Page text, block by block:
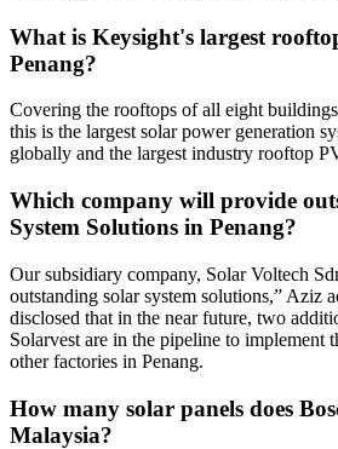
What is Keysight's largest
Penang?
Covering the rooftops of all eight
this is the largest solar power generation
globally and the largest industry rooftop
Which company will provide
System Solutions in Penang?
Our subsidiary company, Solar Voltech
outstanding solar system solutions,” Aziz
disclosed that in the near future, two
Solarvest are in the pipeline to implement
other factories in Penang.
How many solar panels does
Malaysia?